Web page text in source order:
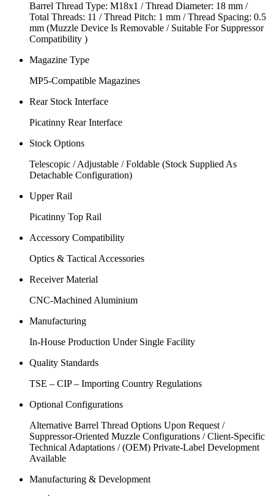
Barrel Thread Type: M18x1 / Thread Diameter: 18 mm /
Total Threads: 11 / Thread Pitch: 1 mm / Thread Spacing: 0.5
mm (Muzzle Device Is Removable / Suitable For Suppressor
Compatibility )
Magazine Type
MP5-Compatible Magazines
Rear Stock Interface
Picatinny Rear Interface
Stock Options
Telescopic / Adjustable / Foldable (Stock Supplied As
Detachable Configuration)
Upper Rail
Picatinny Top Rail
Accessory Compatibility
Optics & Tactical Accessories
Receiver Material
CNC-Machined Aluminium
Manufacturing
In-House Production Under Single Facility
Quality Standards
TSE – CIP – Importing Country Regulations
Optional Configurations
Alternative Barrel Thread Options Upon Request /
Suppressor-Oriented Muzzle Configurations / Client-Specific
Technical Adaptations / (OEM) Private-Label Development
Available
Manufacturing & Development